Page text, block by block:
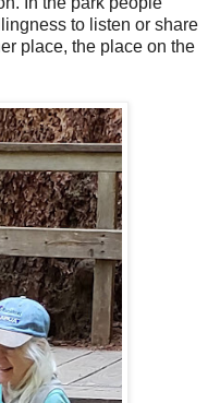
to listen or share
place, the place on the